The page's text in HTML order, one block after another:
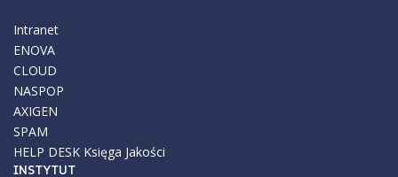
Intranet
ENOVA
CLOUD
NASPOP
AXIGEN
SPAM
HELP DESK Księga Jakości
INSTYTUT